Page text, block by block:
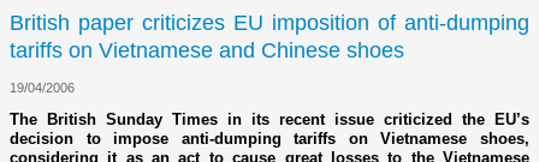
British paper criticizes EU imposition of anti-dumping
tariffs on Vietnamese and Chinese shoes
19/04/2006
The British Sunday Times in its recent issue criticized the EU’s
decision to impose anti-dumping tariffs on Vietnamese shoes,
considering it as an act to cause great losses to the Vietnamese